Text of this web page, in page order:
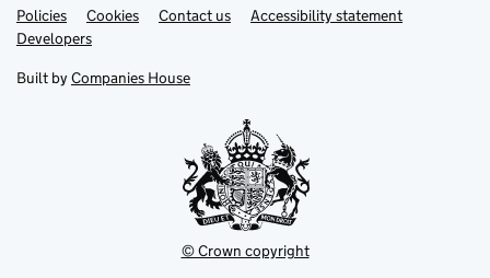
Support links
PoliciesLink
opens
in
tab
Cookies Contact usLinkAccessibility statement
DevelopersLink
in
new
Built by Companies House
© Crown copyright